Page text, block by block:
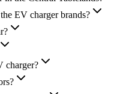
EV charger brands?
charger?